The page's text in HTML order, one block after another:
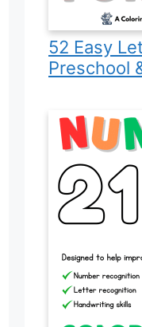
52 Easy
Preschool